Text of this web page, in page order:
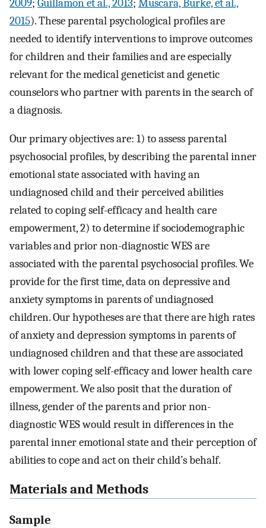
2009; Guillamon et al., 2013; Muscara, Burke, et al.,
2015). These parental psychological profiles are
needed to identify interventions to improve outcomes
for children and their families and are especially
relevant for the medical geneticist and genetic
counselors who partner with parents in the search of
a diagnosis.
Our primary objectives are: 1) to assess parental
psychosocial profiles, by describing the parental inner
emotional state associated with having an
undiagnosed child and their perceived abilities
related to coping self-efficacy and health care
empowerment, 2) to determine if sociodemographic
variables and prior non-diagnostic WES are
associated with the parental psychosocial profiles. We
provide for the first time, data on depressive and
anxiety symptoms in parents of undiagnosed
children. Our hypotheses are that there are high rates
of anxiety and depression symptoms in parents of
undiagnosed children and that these are associated
with lower coping self-efficacy and lower health care
empowerment. We also posit that the duration of
illness, gender of the parents and prior non-
diagnostic WES would result in differences in the
parental inner emotional state and their perception of
abilities to cope and act on their child’s behalf.
Materials and Methods
Sample